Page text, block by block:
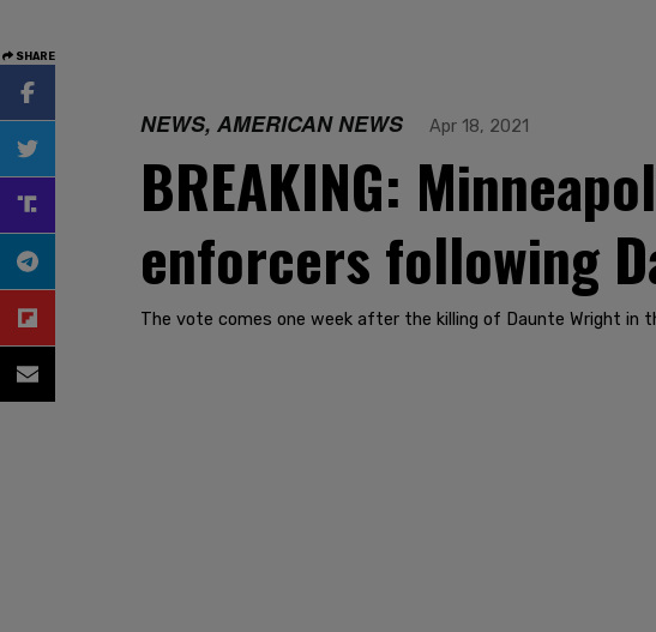
SHARE
NEWS, AMERICAN NEWS Apr 18, 2021
BREAKING:
enforcers following
The vote comes one week after the killing of Daunte Wright in